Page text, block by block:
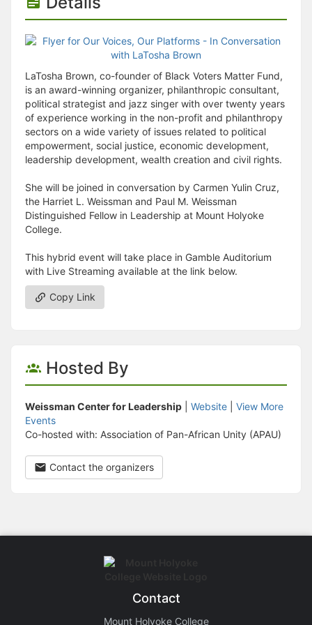
LaTosha Brown, co-founder of Black Voters Matter Fund,
is an award-winning organizer, philanthropic consultant,
political strategist and jazz singer with over twenty years
of experience working in the non-profit and philanthropy
sectors on a wide variety of issues related to political
empowerment, social justice, economic development,
leadership development, wealth creation and civil rights.
She will be joined in conversation by Carmen Yulin Cruz,
the Harriet L. Weissman and Paul M. Weissman
Distinguished Fellow in Leadership at Mount Holyoke
College.
This hybrid event will take place in Gamble Auditorium
with Live Streaming available at the link below.
Copy Link
Hosted By
Weissman Center for Leadership Website
View More
Events
Co-hosted with: Association of Pan-African Unity (APAU)
Contact the organizers
Contact
Mount Holyoke College